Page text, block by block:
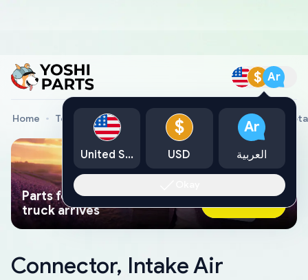
$ Ar
Home Toyota Genuine Parts Connector, Intake Air
Parts found faster than a tow
truck arrives
Ask AI Now
Connector, Intake Air
United States
$
USD
Ar
العربية